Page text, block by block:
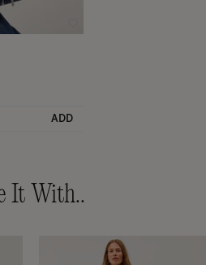
Wishlist
ADD
It With..